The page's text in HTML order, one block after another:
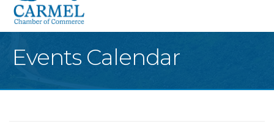
Events Calendar